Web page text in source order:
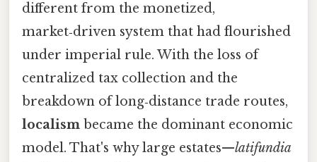
different from the monetized,
market‑driven system that had flourished
under imperial rule. With the loss of
centralized tax collection and the
breakdown of long‑distance trade routes,
localism became the dominant economic
model. That's why large estates—latifundia